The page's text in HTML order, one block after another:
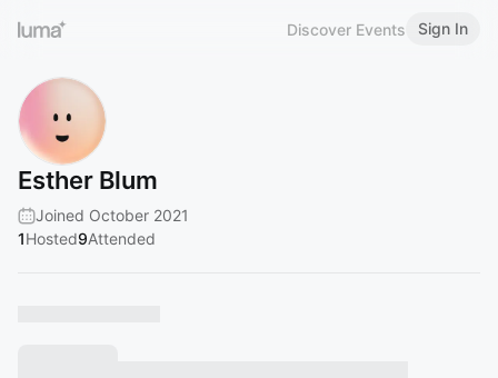
Discover Events Sign In
Esther Blum
Joined October 2021
1Hosted9Attended